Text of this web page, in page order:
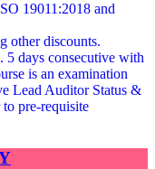
19011:2018 and
other discounts.
5 days consecutive with
is an examination
Lead Auditor Status &
to pre-requisite